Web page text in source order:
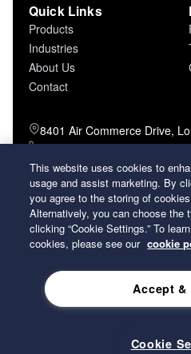
Quick Links
Products
Industries
About Us
Contact
8401 Air Commerce Drive,
800-757-5624 (toll free)
502-634-4796 (local)
502-969-2364 (fax)
26 Century
37214 U.S.A.
Term and Conditions of Sales
This website uses cookies to
usage and assist marketing. By
you agree to the storing of
Alternatively, you can choose the
clicking “Cookie Settings.” To
cookies, please see our cookie
Accept &
Cookie